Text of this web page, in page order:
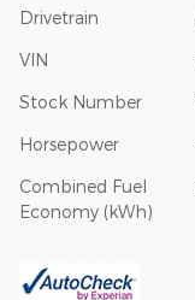
Drivetrain
VIN
Stock Number
Horsepower
Combined Fuel
Economy (kWh)